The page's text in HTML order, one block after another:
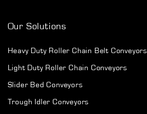
Our Solutions
Heavy Duty Roller Chain Belt Conveyors
Light Duty Roller Chain Conveyors
Slider Bed Conveyors
Trough Idler Conveyors